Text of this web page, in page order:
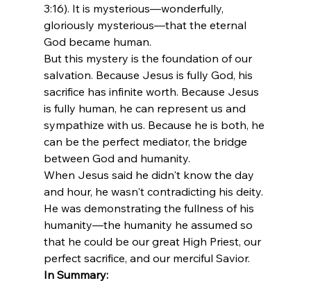
3:16). It is mysterious—wonderfully,
gloriously mysterious—that the eternal
God became human.
But this mystery is the foundation of our
salvation. Because Jesus is fully God, his
sacrifice has infinite worth. Because Jesus
is fully human, he can represent us and
sympathize with us. Because he is both, he
can be the perfect mediator, the bridge
between God and humanity.
When Jesus said he didn't know the day
and hour, he wasn't contradicting his deity.
He was demonstrating the fullness of his
humanity—the humanity he assumed so
that he could be our great High Priest, our
perfect sacrifice, and our merciful Savior.
In Summary: